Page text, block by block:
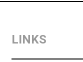
LINKS